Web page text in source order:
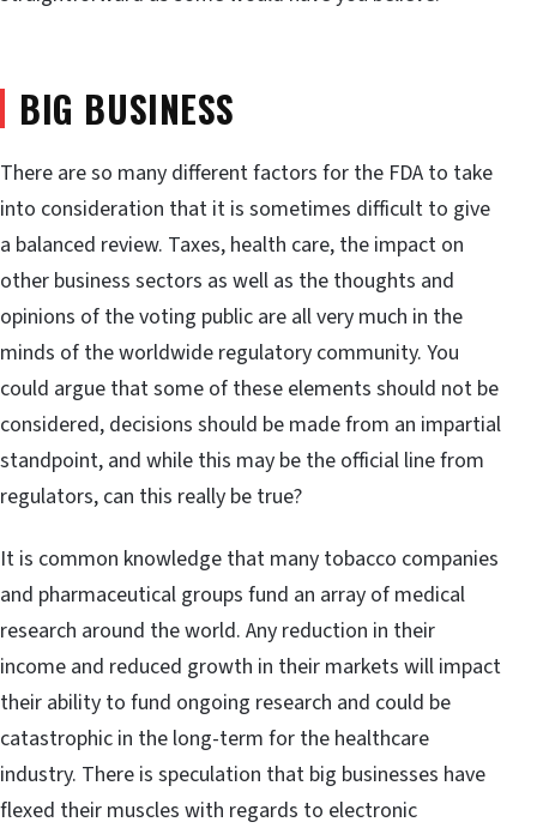
BIG BUSINESS
There are so many different factors for the FDA to take
into consideration that it is sometimes difficult to give
a balanced review. Taxes, health care, the impact on
other business sectors as well as the thoughts and
opinions of the voting public are all very much in the
minds of the worldwide regulatory community. You
could argue that some of these elements should not be
considered, decisions should be made from an impartial
standpoint, and while this may be the official line from
regulators, can this really be true?
It is common knowledge that many tobacco companies
and pharmaceutical groups fund an array of medical
research around the world. Any reduction in their
income and reduced growth in their markets will impact
their ability to fund ongoing research and could be
catastrophic in the long-term for the healthcare
industry. There is speculation that big businesses have
flexed their muscles with regards to electronic